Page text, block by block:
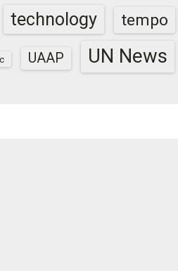
technology tempo
UAAP UN News